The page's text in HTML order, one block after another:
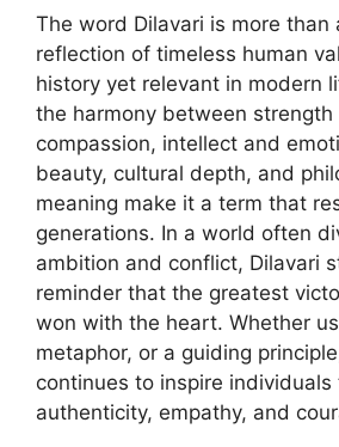
The word Dilavari is more than
reflection of timeless human
history yet relevant in modern
the harmony between strength
compassion, intellect and
beauty, cultural depth, and
meaning make it a term that
generations. In a world often
ambition and conflict, Dilavari
reminder that the greatest
won with the heart. Whether
metaphor, or a guiding
continues to inspire individuals
authenticity, empathy, and